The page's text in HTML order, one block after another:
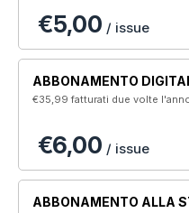
€5,00 / issue
ABBONAMENTO
€35,99fatturati due volte
€6,00 / issue
ABBONAMENTO ALLA